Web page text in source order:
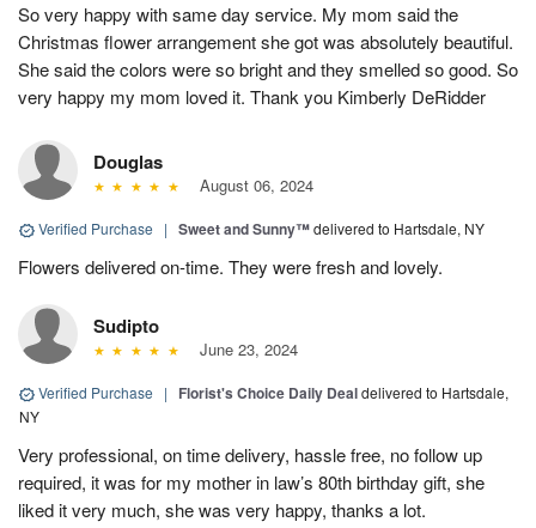
So very happy with same day service. My mom said the
Christmas flower arrangement she got was absolutely beautiful.
She said the colors were so bright and they smelled so good. So
very happy my mom loved it. Thank you Kimberly DeRidder
Douglas
August 06, 2024
Verified Purchase | Sweet and Sunny™delivered to Hartsdale, NY
Flowers delivered on-time. They were fresh and lovely.
Sudipto
June 23, 2024
Verified Purchase | Florist's Choice Daily Dealdelivered to Hartsdale,
NY
Very professional, on time delivery, hassle free, no follow up
required, it was for my mother in law’s 80th birthday gift, she
liked it very much, she was very happy, thanks a lot.